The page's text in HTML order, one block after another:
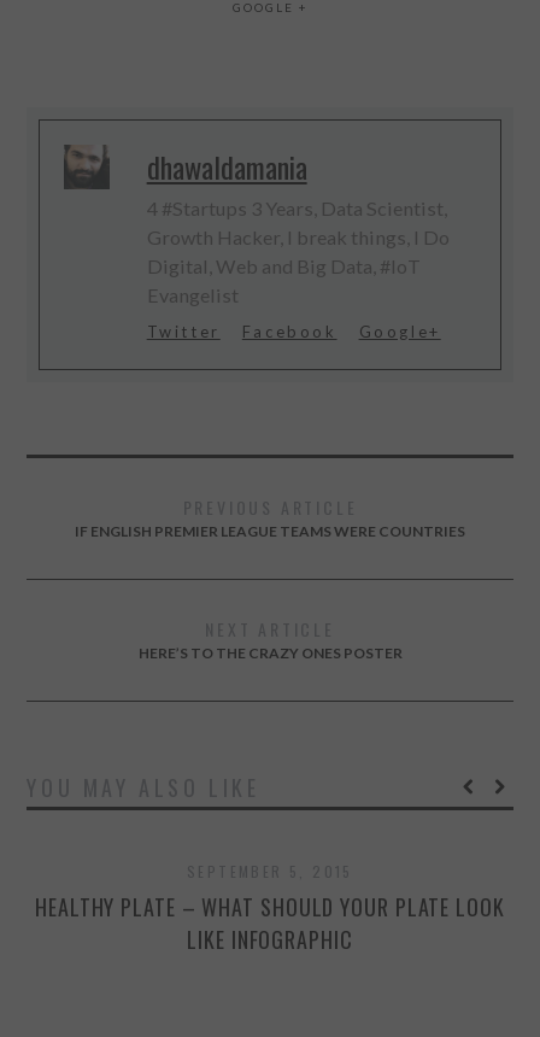
GOOGLE +
dhawaldamania
4 #Startups 3 Years, Data Scientist,
Growth Hacker, I break things, I Do
Digital, Web and Big Data, #IoT
Evangelist
Twitter Facebook Google+
IF ENGLISH PREMIER LEAGUE TEAMS WERE COUNTRIES
HERE’S TO THE CRAZY ONES POSTER
HEALTHY PLATE – WHAT SHOULD YOUR PLATE LOOK
LIKE INFOGRAPHIC